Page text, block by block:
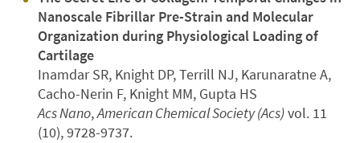
Nanoscale Fibrillar Pre-Strain and Molecular
Organization during Physiological Loading of
Cartilage
Inamdar SR, Knight DP, Terrill NJ, Karunaratne A,
Cacho-Nerin F, Knight MM, Gupta HS
Acs Nano,American Chemical Society (Acs)vol. 11
(10), 9728-9737.